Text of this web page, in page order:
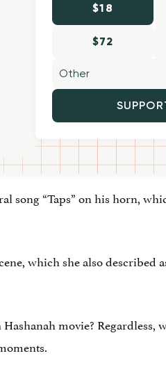
$18
$72
song “Taps” on his horn,
which she also described
movie? Regardless,